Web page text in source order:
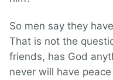
So men say they
That is not the
friends, has God
never will have